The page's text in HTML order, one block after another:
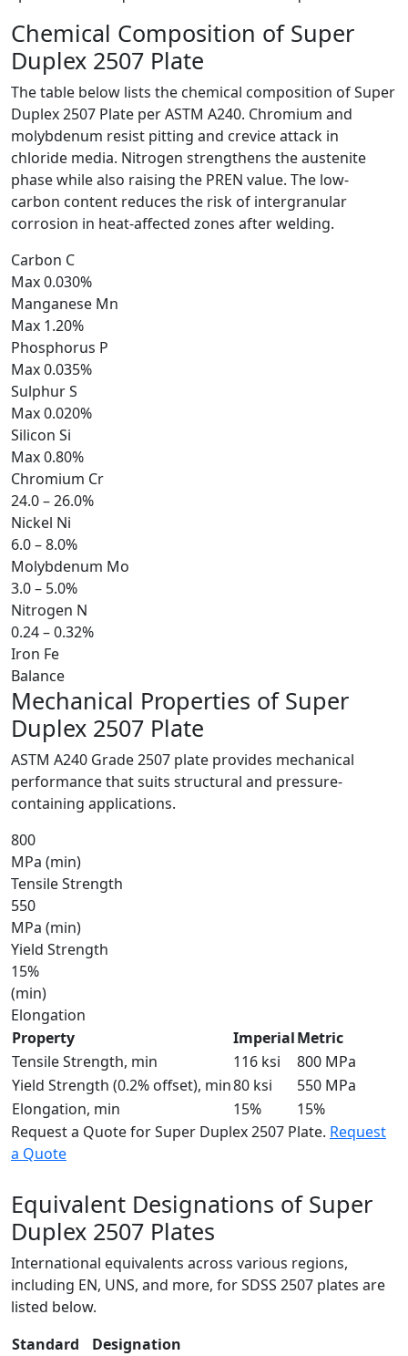
Chemical Composition of Super
Duplex 2507 Plate
The table below lists the chemical composition of Super
Duplex 2507 Plate per ASTM A240. Chromium and
molybdenum resist pitting and crevice attack in
chloride media. Nitrogen strengthens the austenite
phase while also raising the PREN value. The low-
carbon content reduces the risk of intergranular
corrosion in heat-affected zones after welding.
Carbon C
Max 0.030%
Manganese Mn
Max 1.20%
Phosphorus P
Max 0.035%
SulphurS
Max 0.020%
Silicon Si
Max 0.80%
Chromium Cr
24.0 – 26.0%
Nickel Ni
6.0 – 8.0%
Molybdenum Mo
3.0 – 5.0%
Nitrogen N
0.24 – 0.32%
Iron Fe
Balance
Mechanical Properties of Super
Duplex 2507 Plate
ASTM A240 Grade 2507 plate provides mechanical
performance that suits structural and pressure-
containing applications.
800
MPa (min)
Tensile Strength
550
MPa (min)
Yield Strength
15%
(min)
Elongation
Property
ImperialMetric
Tensile Strength, min
116 ksi
800 MPa
Yield Strength (0.2% offset), min80 ksi
550 MPa
Elongation, min
15%
15%
Request a Quote for Super Duplex 2507 Plate. Request
a Quote
Equivalent Designations of Super
Duplex 2507 Plates
International equivalents across various regions,
including EN, UNS, and more, for SDSS 2507 plates are
listed below.
Standard
Designation